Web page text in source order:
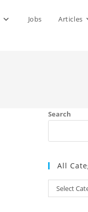
Jobs Articles
Search
All
Categories
Select